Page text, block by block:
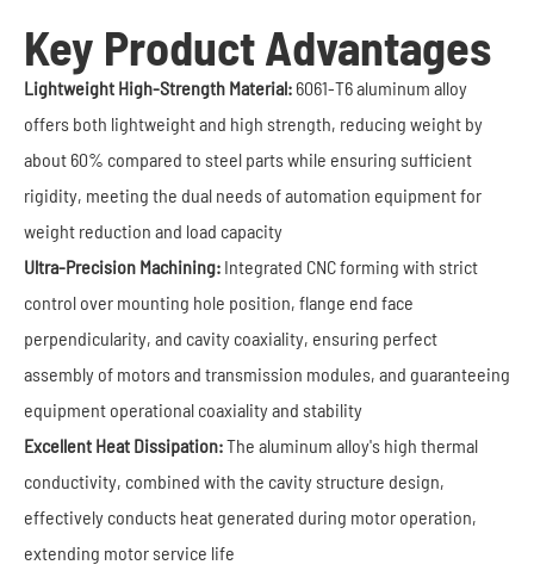
Key Product Advantages
Lightweight High-Strength Material: 6061-T6 aluminum alloy
offers both lightweight and high strength, reducing weight by
about 60% compared to steel parts while ensuring sufficient
rigidity, meeting the dual needs of automation equipment for
weight reduction and load capacity
Ultra-Precision Machining: Integrated CNC forming with strict
control over mounting hole position, flange end face
perpendicularity, and cavity coaxiality, ensuring perfect
assembly of motors and transmission modules, and guaranteeing
equipment operational coaxiality and stability
Excellent Heat Dissipation:The aluminum alloy's high thermal
conductivity, combined with the cavity structure design,
effectively conducts heat generated during motor operation,
extending motor service life